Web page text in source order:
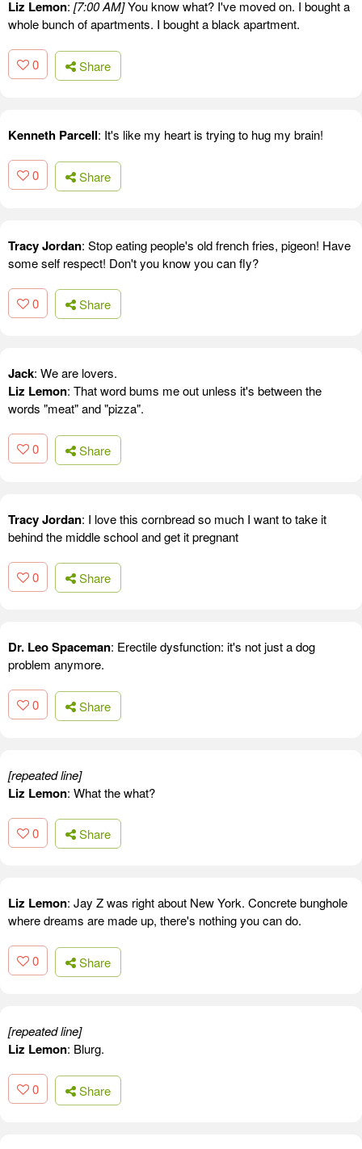
Liz Lemon: [7:00 AM]You know what? I've moved on. I bought a
whole bunch of apartments. I bought a black apartment.
0 Share
Kenneth Parcell: It's like my heart is trying to hug my brain!
0 Share
Tracy Jordan: Stop eating people's old french fries, pigeon! Have
some self respect! Don't you know you can fly?
0 Share
Jack: We are lovers.
Liz Lemon: That word bums me out unless it's between the
words "meat" and "pizza".
0 Share
Tracy Jordan: I love this cornbread so much I want to take it
behind the middle school and get it pregnant
0 Share
Dr. Leo Spaceman: Erectile dysfunction: it's not just a dog
problem anymore.
0 Share
[repeated line]
Liz Lemon: What the what?
0 Share
Liz Lemon: Jay Z was right about New York. Concrete bunghole
where dreams are made up, there's nothing you can do.
0 Share
[repeated line]
Liz Lemon: Blurg.
0 Share